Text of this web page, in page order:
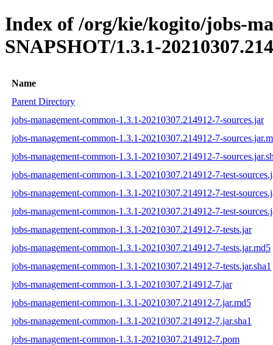
Index of /org/kie/kogito/jobs-
SNAPSHOT/1.3.1-
Name
Parent Directory
jobs-management-common-1.3.1-20210307.214912-7-sources.jar
jobs-management-common-1.3.1-20210307.214912-7-
jobs-management-common-1.3.1-20210307.214912-7-
jobs-management-common-1.3.1-20210307.214912-7-test-
jobs-management-common-1.3.1-20210307.214912-7-test-
jobs-management-common-1.3.1-20210307.214912-7-test-
jobs-management-common-1.3.1-20210307.214912-7-tests.jar
jobs-management-common-1.3.1-20210307.214912-7-tests.jar.md5
jobs-management-common-1.3.1-20210307.214912-7-tests.jar.sha1
jobs-management-common-1.3.1-20210307.214912-7.jar
jobs-management-common-1.3.1-20210307.214912-7.jar.md5
jobs-management-common-1.3.1-20210307.214912-7.jar.sha1
jobs-management-common-1.3.1-20210307.214912-7.pom